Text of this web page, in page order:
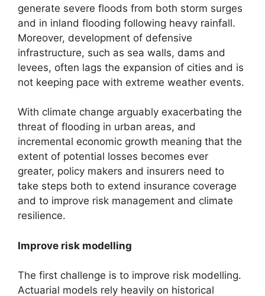
generate severe floods from both storm surges
and in inland flooding following heavy rainfall.
Moreover, development of defensive
infrastructure, such as sea walls, dams and
levees, often lags the expansion of cities and is
not keeping pace with extreme weather events.
With climate change arguably exacerbating the
threat of flooding in urban areas, and
incremental economic growth meaning that the
extent of potential losses becomes ever
greater, policy makers and insurers need to
take steps both to extend insurance coverage
and to improve risk management and climate
resilience.
Improve risk modelling
The first challenge is to improve risk modelling.
Actuarial models rely heavily on historical